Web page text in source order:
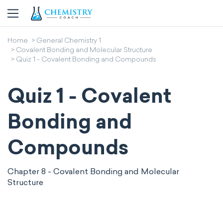
Home
General Chemistry 1
Covalent Bonding and Molecular Structure
Quiz 1 - Covalent Bonding and Compounds
Quiz 1 - Covalent
Bonding and
Compounds
Chapter 8 - Covalent Bonding and Molecular
Structure